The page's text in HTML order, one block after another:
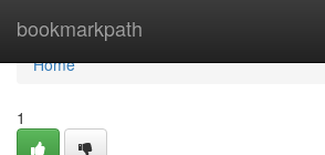
bookmarkpath
Home
Home
1